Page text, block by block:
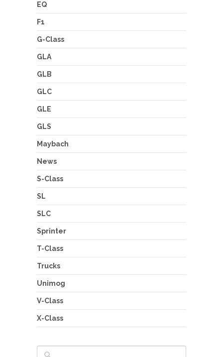
EQ
F1
G-Class
GLA
GLB
GLC
GLE
GLS
Maybach
News
S-Class
SL
SLC
Sprinter
T-Class
Trucks
Unimog
V-Class
X-Class